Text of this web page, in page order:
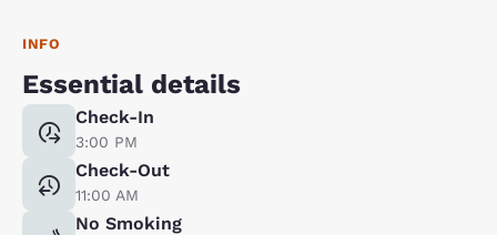
INFO
Essential details
Check-In
3:00 PM
Check-Out
11:00 AM
No Smoking